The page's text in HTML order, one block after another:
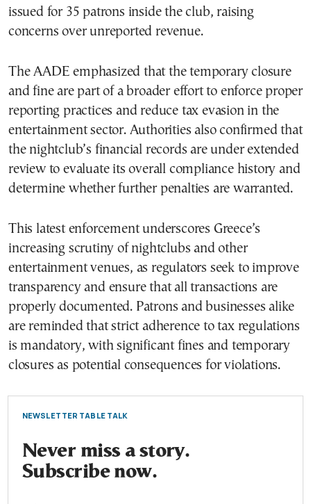
issued for 35 patrons inside the club, raising
concerns over unreported revenue.
The AADE emphasized that the temporary closure
and fine are part of a broader effort to enforce proper
reporting practices and reduce tax evasion in the
entertainment sector. Authorities also confirmed that
the nightclub’s financial records are under extended
review to evaluate its overall compliance history and
determine whether further penalties are warranted.
This latest enforcement underscores Greece’s
increasing scrutiny of nightclubs and other
entertainment venues, as regulators seek to improve
transparency and ensure that all transactions are
properly documented. Patrons and businesses alike
are reminded that strict adherence to tax regulations
is mandatory, with significant fines and temporary
closures as potential consequences for violations.
NEWSLETTER TABLE TALK
Never miss a story.
Subscribe now.